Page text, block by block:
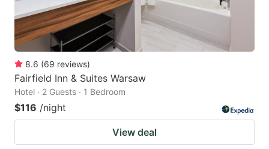
8.6 (69 reviews)
Fairfield Inn & Suites Warsaw
Hotel · 2 Guests · 1 Bedroom
$116 /night
View deal